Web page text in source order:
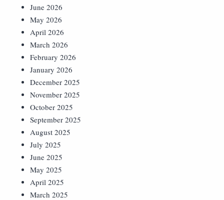
June 2026
May 2026
April 2026
March 2026
February 2026
January 2026
December 2025
November 2025
October 2025
September 2025
August 2025
July 2025
June 2025
May 2025
April 2025
March 2025